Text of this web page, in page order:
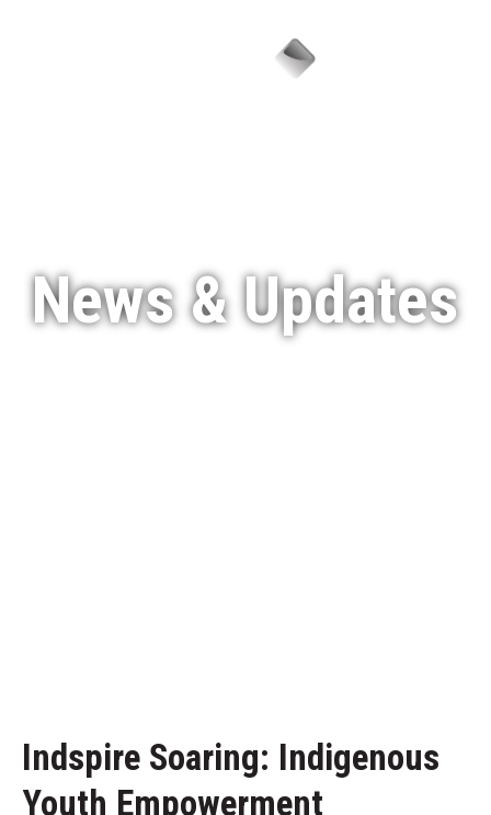
News & Updates
Indspire Soaring: Indigenous
Youth Empowerment